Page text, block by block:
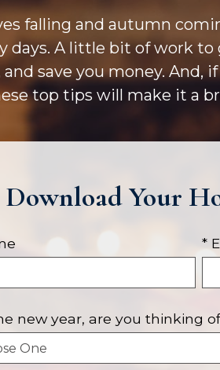
falling and autumn
days. A little bit of work
save you money. And,
top tips will make it a
Download Your
*
new year, are you thinking